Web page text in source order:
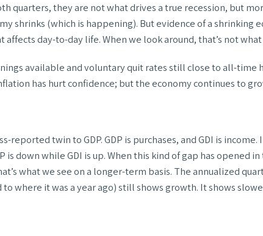
quarters, they are not what drives a true recession, but
shrinks (which is happening). But evidence of a shrinking
day-to-day life. When we look around, that’s not what
available and voluntary quit rates still close to all-time
has hurt confidence; but the economy continues to
twin to GDP. GDP is purchases, and GDI is
is down while GDI is up. When this kind of gap has opened
what we see on a longer-term basis. The annualized
where it was a year ago) still shows growth. It shows